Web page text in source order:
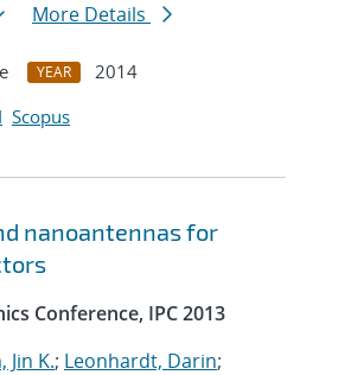
More Details
YEAR
2014
Scopus
nanoantennas for
Conference, IPC 2013
Jin K.; Leonhardt, Darin;